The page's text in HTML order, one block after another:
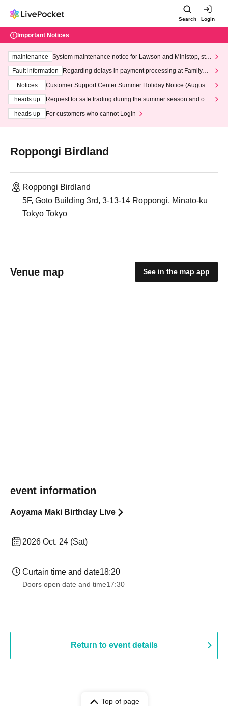
Search Login
Important Notices
maintenance
System maintenance notice for Lawson and Ministop, star
ting at 3:00 AM on Wednesday (Wed)
Fault information
Regarding delays in payment processing at FamilyMa
Notices
Customer Support Center Summer Holiday Notice (August 1
heads up
Request for safe trading during the summer season and our
heads up
For customers who cannot Login
Roppongi Birdland
Roppongi Birdland
5F, Goto Building 3rd, 3-13-14 Roppongi, Minato-ku
Tokyo Tokyo
Venue map See in the map app
event information
Aoyama Maki Birthday Live
2026 Oct. 24 (Sat)
Curtain time and date18:20
Doors open date and time17:30
Return to event details
Top of page